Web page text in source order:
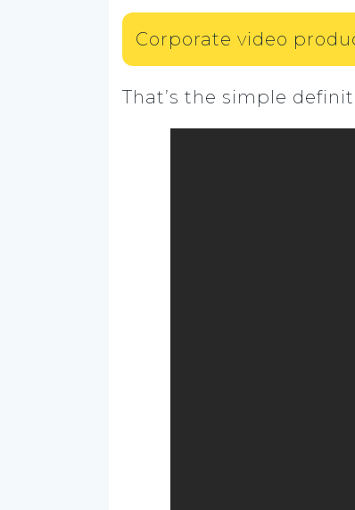
Corporate video
That’s the simple